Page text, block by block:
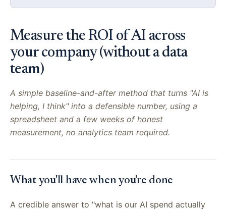
Measure the ROI of AI across
your company (without a data
team)
A simple baseline-and-after method that turns "AI is
helping, I think" into a defensible number, using a
spreadsheet and a few weeks of honest
measurement, no analytics team required.
What you'll have when you're done
A credible answer to "what is our AI spend actually